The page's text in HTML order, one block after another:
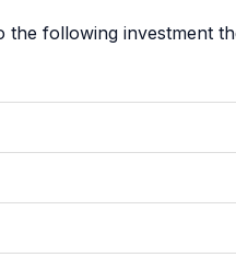
the following investment